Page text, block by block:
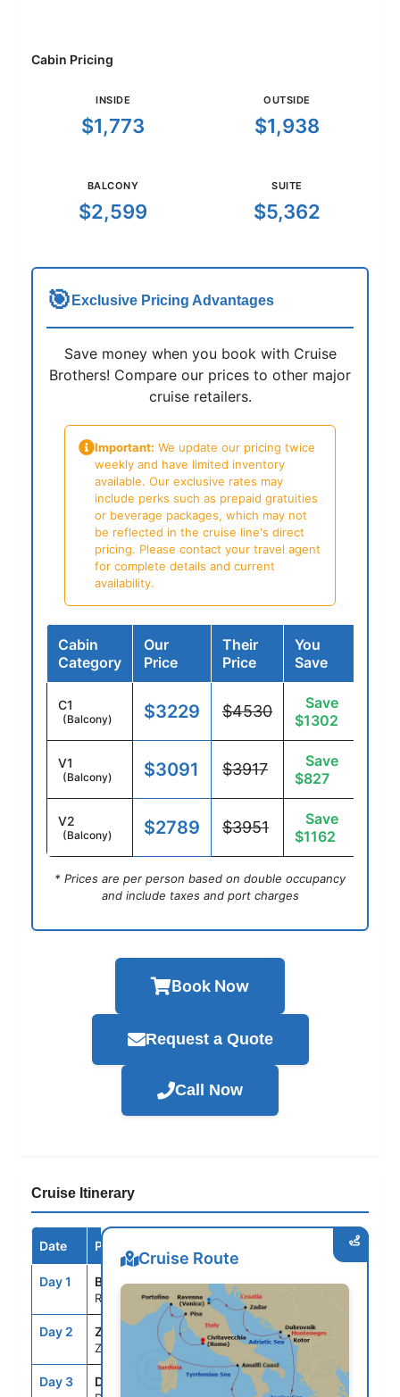
Cabin Pricing
INSIDE
$1,773
OUTSIDE
$1,938
BALCONY
$2,599
SUITE
$5,362
🎯 Exclusive Pricing Advantages
Save money when you book with Cruise
Brothers! Compare our prices to other major
cruise retailers.
Important: We update our pricing twice
weekly and have limited inventory
available. Our exclusive rates may
include perks such as prepaid gratuities
or beverage packages, which may not
be reflected in the cruise line's direct
pricing. Please contact your travel agent
for complete details and current
availability.
Cabin
Category
Our
Price
Their
Price
You
Save
C1
(Balcony) $3229 $4530
Save
$1302
V1
(Balcony) $3091 $3917
Save
$827
V2
(Balcony) $2789 $3951
Save
$1162
* Prices are per person based on double occupancy
and include taxes and port charges
Book Now
Request a Quote
Call Now
Cruise Itinerary
Date Port / Destination Depart
Day 1 BLQ
Ravenna, Italy
-- 5:00PM
Day 2 ZAD
Zadar, Croatia
7:00AM 5:00PM
Day 3 DBV 9:00AM 9:00PM
Cruise Route